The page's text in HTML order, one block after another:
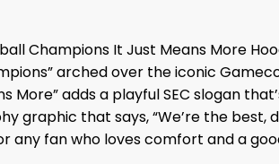
Champions It Just Means More
arched over the iconic
adds a playful SEC slogan
graphic that says, “We’re the
any fan who loves comfort and a